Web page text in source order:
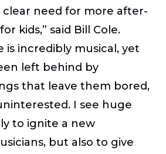
clear need for more after-
kids,” said Bill Cole.
is incredibly musical, yet
left behind by
that leave them bored,
I see huge
to ignite a new
but also to give